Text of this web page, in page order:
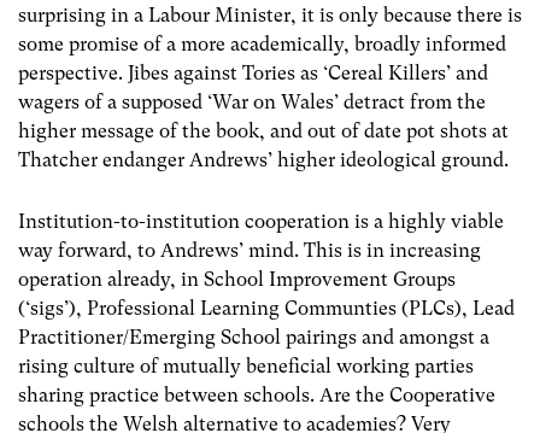
surprising in a Labour Minister, it is only because there is
some promise of a more academically, broadly informed
perspective. Jibes against Tories as ‘Cereal Killers’ and
wagers of a supposed ‘War on Wales’ detract from the
higher message of the book, and out of date pot shots at
Thatcher endanger Andrews’ higher ideological ground.
Institution-to-institution cooperation is a highly viable
way forward, to Andrews’ mind. This is in increasing
operation already, in School Improvement Groups
(‘sigs’), Professional Learning Communties (PLCs), Lead
Practitioner/Emerging School pairings and amongst a
rising culture of mutually beneficial working parties
sharing practice between schools. Are the Cooperative
schools the Welsh alternative to academies? Very